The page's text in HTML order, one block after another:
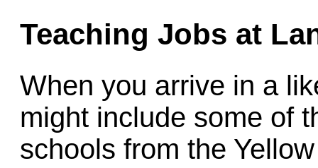
Teaching Jobs at
When you arrive in a
might include some of
schools from the